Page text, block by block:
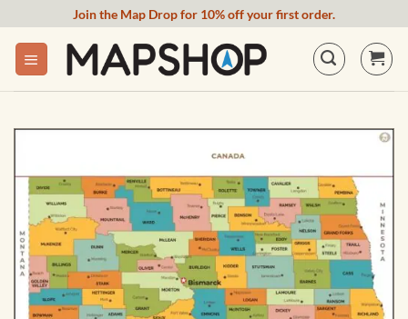
content
Join the Map Drop for 10% off your first order.